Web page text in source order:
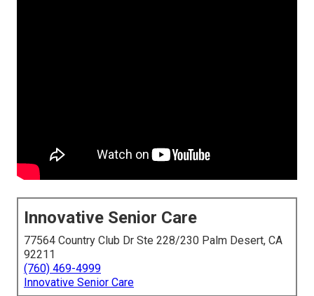
Innovative Senior Care
77564 Country Club Dr Ste 228/230 Palm Desert, CA
92211
(760) 469-4999
Innovative Senior Care